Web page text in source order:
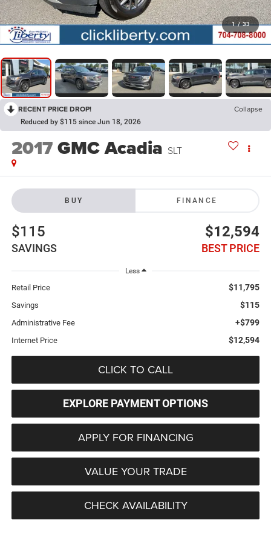
1 / 33
RECENT PRICE DROP! Collapse
Reduced by $115 since Jun 18, 2026
2017GMC Acadia SLT
BUY FINANCE
$115
SAVINGS
$12,594
BEST PRICE
Less
Retail Price $11,795
Savings $115
Administrative Fee +$799
Internet Price $12,594
CLICK TO CALL
EXPLORE PAYMENT OPTIONS
APPLY FOR FINANCING
VALUE YOUR TRADE
CHECK AVAILABILITY